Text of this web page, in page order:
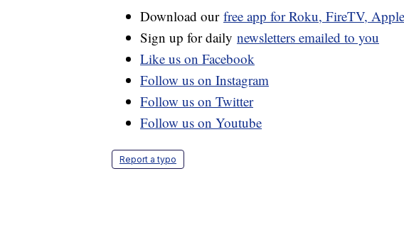
Download our free app for Roku, FireTV,
Sign up for daily newsletters emailed to you
Like us on Facebook
Follow us on Instagram
Follow us on Twitter
Follow us on Youtube
Report a typo